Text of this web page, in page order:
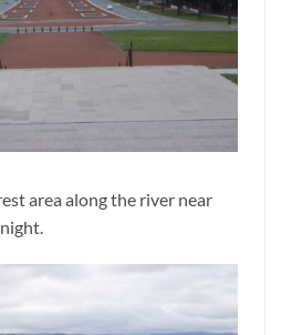
area along the river near